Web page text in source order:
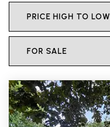
PRICE HIGH TO LOW
FOR SALE